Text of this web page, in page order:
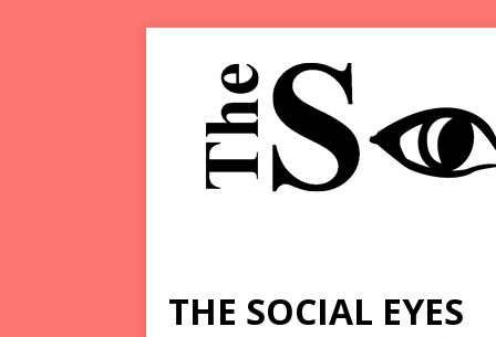
THE SOCIAL EYES